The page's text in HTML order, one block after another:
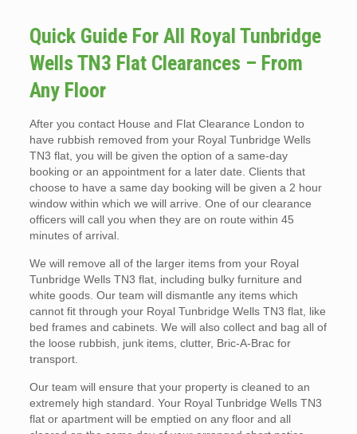
Quick Guide For All Royal Tunbridge
Wells TN3 Flat Clearances – From
Any Floor
After you contact House and Flat Clearance London to
have rubbish removed from your Royal Tunbridge Wells
TN3 flat, you will be given the option of a same-day
booking or an appointment for a later date. Clients that
choose to have a same day booking will be given a 2 hour
window within which we will arrive. One of our clearance
officers will call you when they are on route within 45
minutes of arrival.
We will remove all of the larger items from your Royal
Tunbridge Wells TN3 flat, including bulky furniture and
white goods. Our team will dismantle any items which
cannot fit through your Royal Tunbridge Wells TN3 flat, like
bed frames and cabinets. We will also collect and bag all of
the loose rubbish, junk items, clutter, Bric-A-Brac for
transport.
Our team will ensure that your property is cleaned to an
extremely high standard. Your Royal Tunbridge Wells TN3
flat or apartment will be emptied on any floor and all